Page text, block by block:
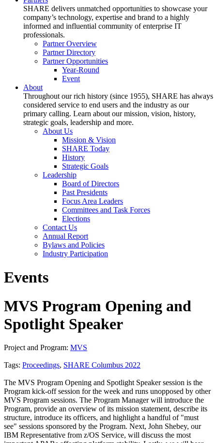
SHARE delivers unmatched opportunities to showcase your
company’s technology, expertise and brand to a highly
informed and influential community of enterprise IT
professionals.
Partner Overview
Partner Directory
Partner Opportunities
Year-Round
Event
About
Throughout our rich history (since 1955), SHARE has always
considered service to end users and the industry as our
primary calling. Learn about our mission, vision, history,
strategic goals, leadership and more.
About Us
Mission & Vision
SHARE Today
History
Strategic Goals
Leadership
Board of Directors
Past Presidents
Focus Area Leaders
Committees and Task Forces
Elections
Contact Us
Annual Report
Bylaws and Policies
Industry Participation
Events
MVS Program Opening and
Spotlight Speaker
Project and Program: MVS
Tags: Proceedings, SHARE Columbus 2022
The MVS Program Opening and Spotlight Speaker session is the
Program kick-off session for the week and runs unopposed by other
MVS Program sessions. The Program Manager will introduce the
Program, provide an overview of its mission statement, describe its
structure, introduce its officers, and highlight a handful of "must
see" sessions sponsored by the Program. Next, John Shebey, our
IBM Representative from z/OS Service, will discuss the most